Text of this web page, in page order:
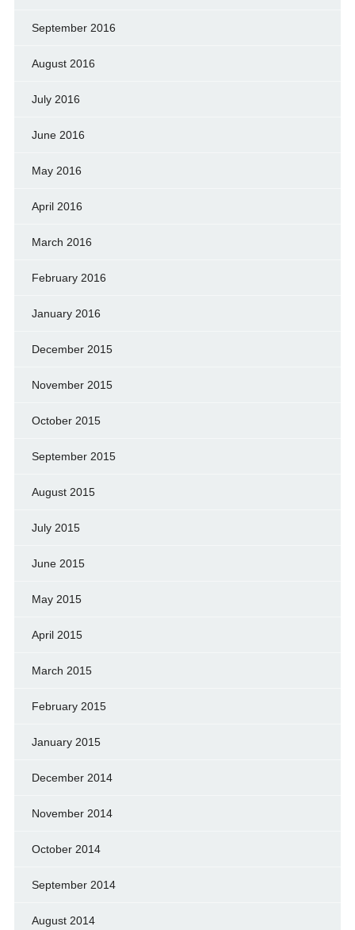
September 2016
August 2016
July 2016
June 2016
May 2016
April 2016
March 2016
February 2016
January 2016
December 2015
November 2015
October 2015
September 2015
August 2015
July 2015
June 2015
May 2015
April 2015
March 2015
February 2015
January 2015
December 2014
November 2014
October 2014
September 2014
August 2014